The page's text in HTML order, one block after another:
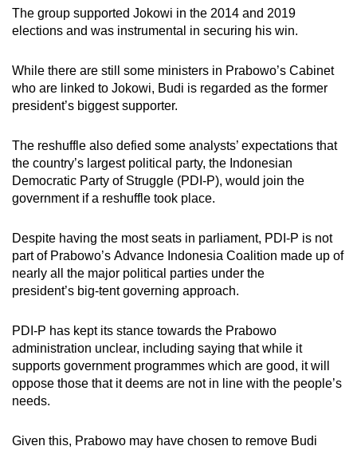
The group supported Jokowi in the 2014 and 2019
elections and was instrumental in securing his win.
While there are still some ministers in Prabowo’s Cabinet
who are linked to Jokowi, Budi is regarded as the former
president’s biggest supporter.
The reshuffle also defied some analysts’ expectations that
the country’s largest political party, the Indonesian
Democratic Party of Struggle (PDI-P), would join the
government if a reshuffle took place.
Despite having the most seats in parliament, PDI-P is not
part of Prabowo’s Advance Indonesia Coalition made up of
nearly all the major political parties under the
president’s big-tent governing approach.
PDI-P has kept its stance towards the Prabowo
administration unclear, including saying that while it
supports government programmes which are good, it will
oppose those that it deems are not in line with the people’s
needs.
Given this, Prabowo may have chosen to remove Budi